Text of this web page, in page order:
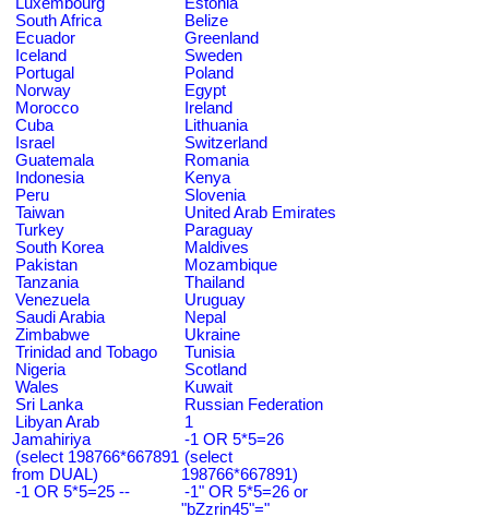
South Africa
Belize
Ecuador
Greenland
Iceland
Sweden
Portugal
Poland
Norway
Egypt
Morocco
Ireland
Cuba
Lithuania
Israel
Switzerland
Guatemala
Romania
Indonesia
Kenya
Peru
Slovenia
Taiwan
United Arab Emirates
Turkey
Paraguay
South Korea
Maldives
Pakistan
Mozambique
Tanzania
Thailand
Venezuela
Uruguay
Saudi Arabia
Nepal
Zimbabwe
Ukraine
Trinidad and Tobago
Tunisia
Nigeria
Scotland
Wales
Kuwait
Sri Lanka
Russian Federation
Libyan Arab
Jamahiriya
1
-1 OR 5*5=26
(select 198766*667891
from DUAL)
(select
198766*667891)
-1 OR 5*5=25 --
-1" OR 5*5=26 or
"bZzrin45"="